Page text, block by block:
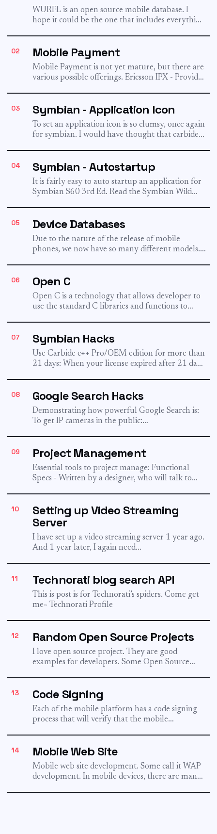
WURFL is an open source mobile database. I
hope it could be the one that includes everything
02 Mobile Payment
Mobile Payment is not yet mature, but there are
various possible offerings. Ericsson IPX - Provides
03 Symbian - Application Icon
To set an application icon is so clumsy, once again
for symbian. I would have thought that carbide...
04 Symbian - Autostartup
It is fairly easy to auto startup an application for
Symbian S60 3rd Ed. Read the Symbian Wiki...
05 Device Databases
Due to the nature of the release of mobile
phones, we now have so many different models.
06 Open C
Open C is a technology that allows developer to
use the standard C libraries and functions to
07 Symbian Hacks
Use Carbide c++ Pro/OEM edition for more than
21 days: When your license expired after 21 days,
08 Google Search Hacks
Demonstrating how powerful Google Search is:
To get IP cameras in the public:
09 Project Management
Essential tools to project manage: Functional
Specs - Written by a designer, who will talk to
10
Setting up Video Streaming
Server
I have set up a video streaming server 1 year ago.
And 1 year later, I again need...
11 Technorati blog search API
This is post is for Technorati’s spiders. Come get
me~ Technorati Profile
12 Random Open Source Projects
I love open source project. They are good
examples for developers. Some Open Source
13 Code Signing
Each of the mobile platform has a code signing
process that will verify that the mobile
14 Mobile Web Site
Mobile web site development. Some call it WAP
development. In mobile devices, there are many